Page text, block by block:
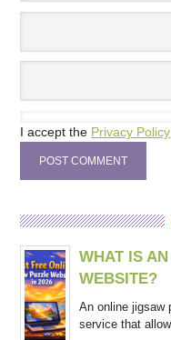
I accept the Privacy Policy
WHAT IS
WEBSITE?
An online jigsaw
service that